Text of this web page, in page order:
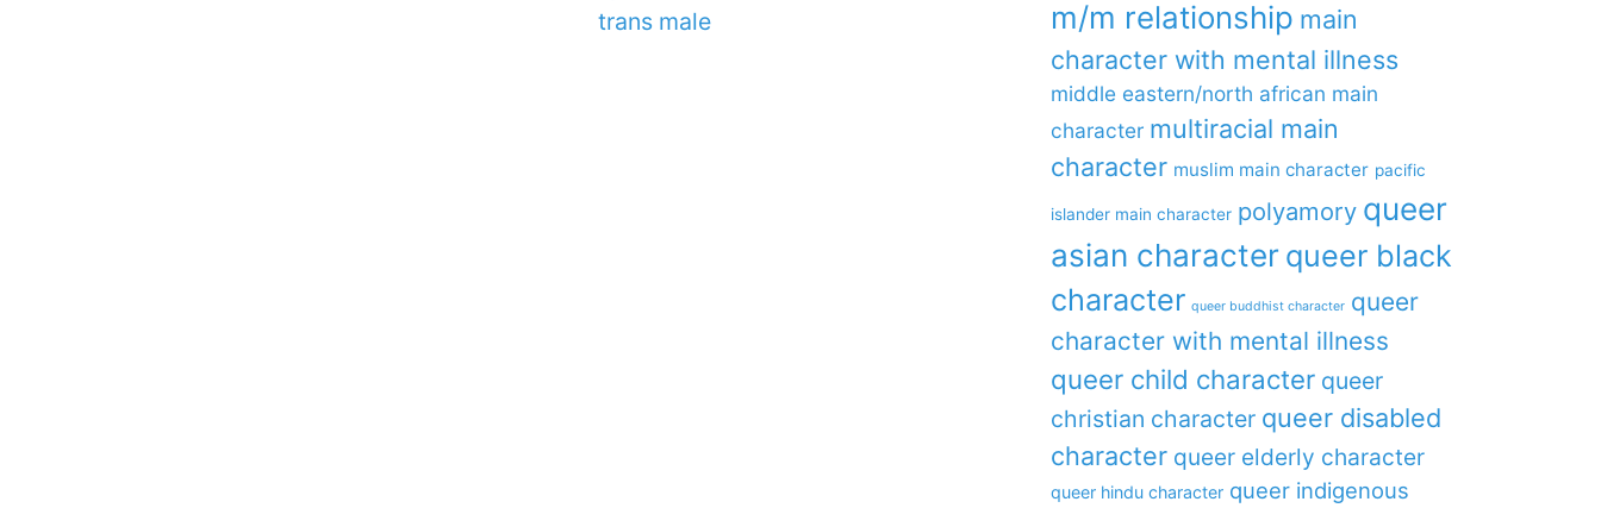
trans male m/m relationship main
character with mental illness
middle eastern/north african main
character multiracial main
character muslim main character pacific
islander main character polyamory queer
asian character queer black
character queer buddhist character queer
character with mental illness
queer child character queer
christian character queer disabled
character queer elderly character
queer hindu character queer indigenous